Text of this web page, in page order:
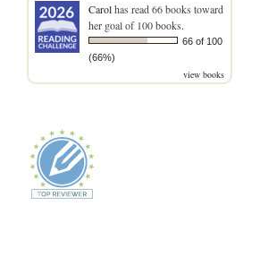
Carolhas read 66 books toward
her goal of 100 books.
66 of 100
(66%)
view books